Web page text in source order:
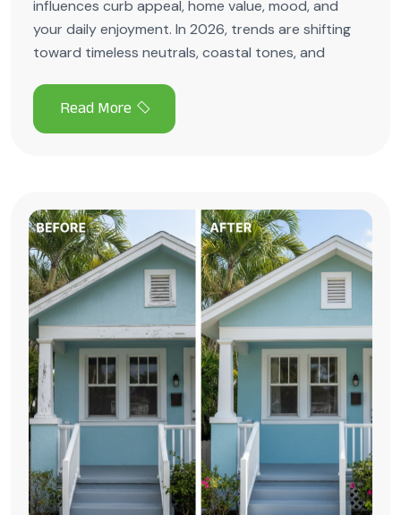
influences curb appeal, home value, mood, and
your daily enjoyment. In 2026, trends are shifting
toward timeless neutrals, coastal tones, and